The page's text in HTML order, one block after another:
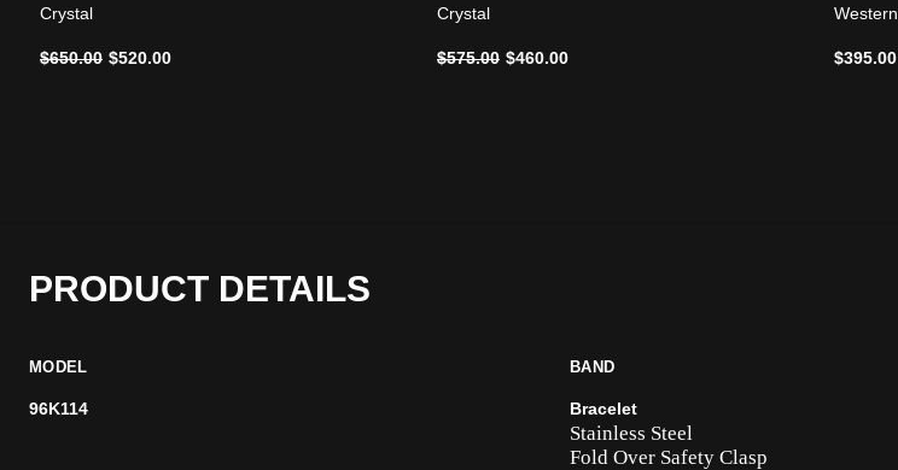
Crystal
Price reduced from
$650.00to$520.00
Crystal
Price reduced from
$575.00to$460.00
Western
$395.00
PRODUCT DETAILS
MODEL
96K114
BAND
Bracelet
Stainless Steel
Fold Over Safety Clasp